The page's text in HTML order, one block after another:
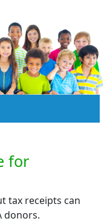
for
tax receipts can
donors.